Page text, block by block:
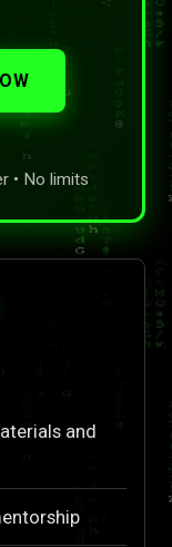
• No limits
and